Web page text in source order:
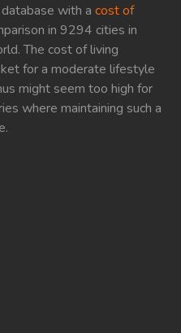
with a cost of
in 9294 cities in
The cost of living
for a moderate lifestyle
might seem too high for
where maintaining such a